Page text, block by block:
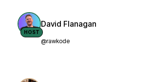
HOST
David Flanagan
@rawkode